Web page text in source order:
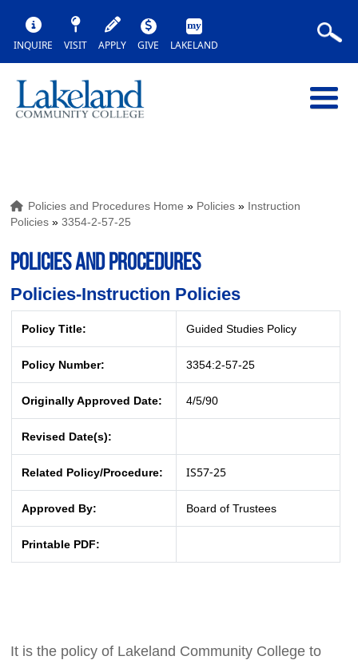
INQUIRE VISIT APPLY GIVE LAKELAND
Policies and Procedures Home » Policies » Instruction
Policies »3354-2-57-25
POLICIES AND PROCEDURES
Policies-Instruction Policies
Policy Title: Guided Studies Policy
Policy Number: 3354:2-57-25
Originally Approved Date: 4/5/90
Revised Date(s):
Related Policy/Procedure: IS57-25
Approved By: Board of Trustees
Printable PDF:
It is the policy of Lakeland Community College to